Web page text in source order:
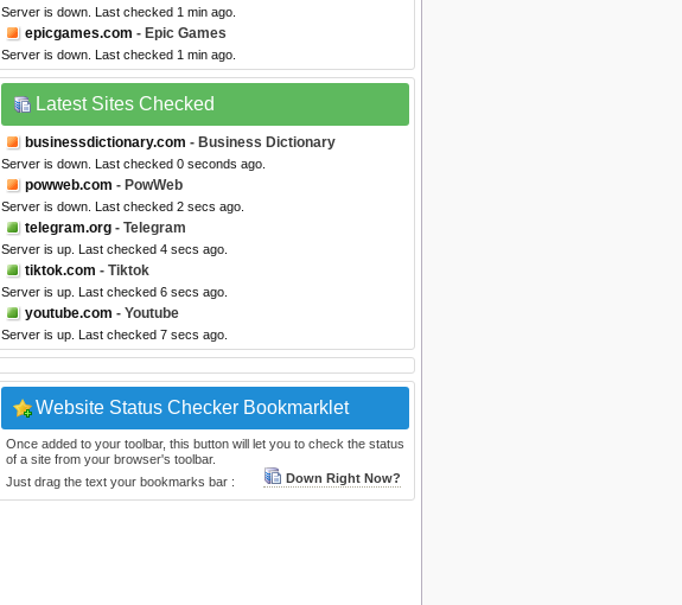
Server is down. Last checked 1 min ago.
epicgames.com - Epic Games
Server is down. Last checked 1 min ago.
Latest Sites Checked
businessdictionary.com - Business Dictionary
Server is down. Last checked 0 seconds ago.
powweb.com - PowWeb
Server is down. Last checked 2 secs ago.
telegram.org - Telegram
Server is up. Last checked 4 secs ago.
tiktok.com - Tiktok
Server is up. Last checked 6 secs ago.
youtube.com - Youtube
Server is up. Last checked 7 secs ago.
Website Status Checker Bookmarklet
Once added to your toolbar, this button will let you to check the status
of a site from your browser's toolbar.
Just drag the text your bookmarks bar :
Down Right Now?